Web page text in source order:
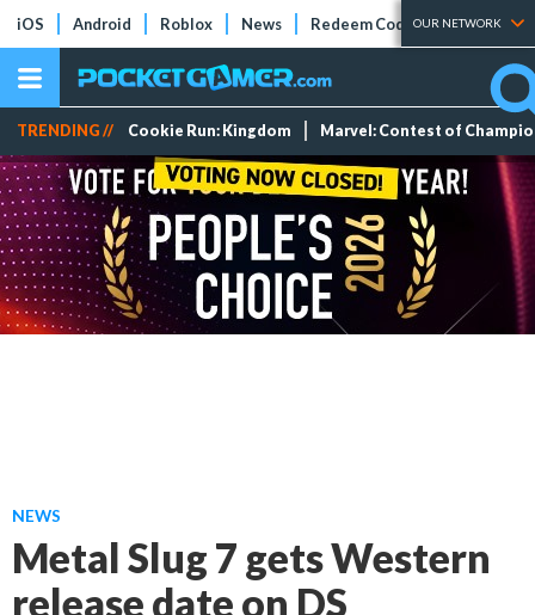
iOS Android Roblox News Redeem Codes Tier Lists
OUR NETWORK
TRENDING // Cookie Run: Kingdom Marvel: Contest of
NEWS
Metal Slug 7 gets Western
release date on DS